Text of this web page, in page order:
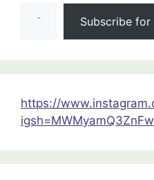
PREVIOUS
QUESTIONS
CLASS
12
Subscribe
https://